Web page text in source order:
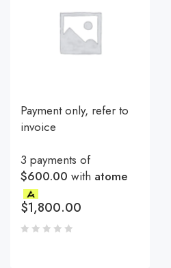
Payment only, refer to
invoice
3 payments of
$600.00 with atome
$1,800.00